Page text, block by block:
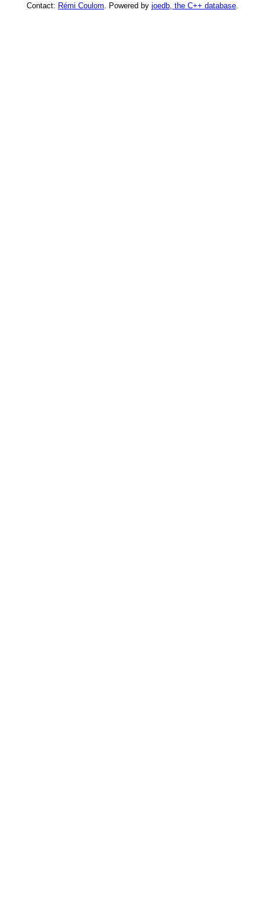
Contact: Rémi Coulom . Powered by joedb, the C++ database